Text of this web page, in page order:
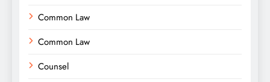
Common Law
Common Law
Counsel